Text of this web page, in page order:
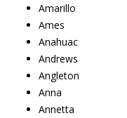
Amarillo
Ames
Anahuac
Andrews
Angleton
Anna
Annetta